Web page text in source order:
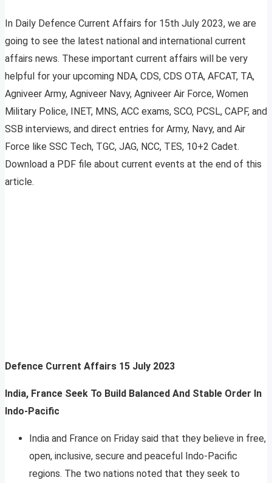
In Daily Defence Current Affairs for 15th July 2023, we are
going to see the latest national and international current
affairs news. These important current affairs will be very
helpful for your upcoming NDA, CDS, CDS OTA, AFCAT, TA,
Agniveer Army, Agniveer Navy, Agniveer Air Force, Women
Military Police, INET, MNS, ACC exams, SCO, PCSL, CAPF, and
SSB interviews, and direct entries for Army, Navy, and Air
Force like SSC Tech, TGC, JAG, NCC, TES, 10+2 Cadet.
Download a PDF file about current events at the end of this
article.
Defence Current Affairs 15 July 2023
India, France Seek To Build Balanced And Stable Order In
Indo-Pacific
India and France on Friday said that they believe in free,
open, inclusive, secure and peaceful Indo-Pacific
regions. The two nations noted that they seek to